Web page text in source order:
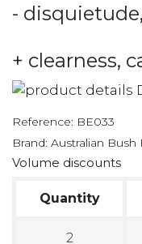
-
+ clearness,
Reference: BE033
Brand: Australian Bush
Volume discounts
Quantity
2